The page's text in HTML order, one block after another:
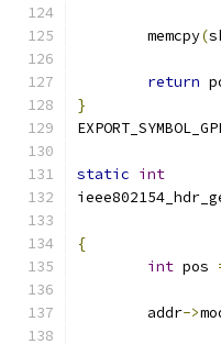
	memcpy
(
return
}
static int
{
int pos
	addr
->